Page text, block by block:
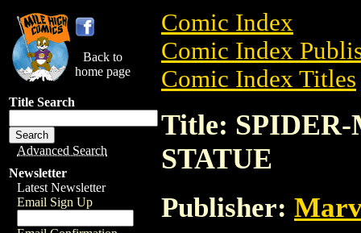
Back to
home page
Title Search
Advanced Search
Newsletter
Latest Newsletter
Email Sign Up
Comic Index
Comic Index
Comic Index Titles
Title:
STATUE
Publisher: